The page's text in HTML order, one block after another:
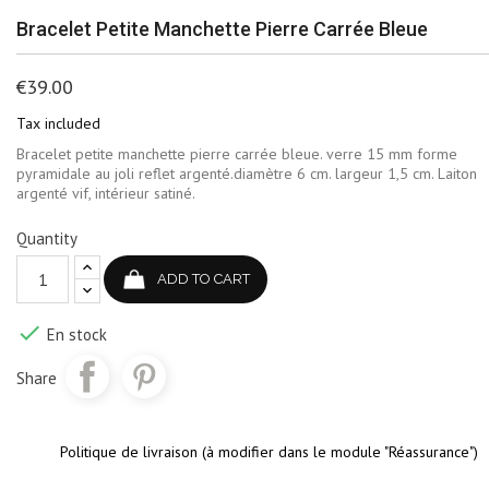
Bracelet Petite Manchette Pierre Carrée Bleue
€39.00
Tax included
Bracelet petite manchette pierre carrée bleue. verre 15 mm forme
pyramidale au joli reflet argenté.diamètre 6 cm. largeur 1,5 cm. Laiton
argenté vif, intérieur satiné.
Quantity
ADD TO CART
 En stock
Share
Politique de livraison (à modifier dans le module "Réassurance")